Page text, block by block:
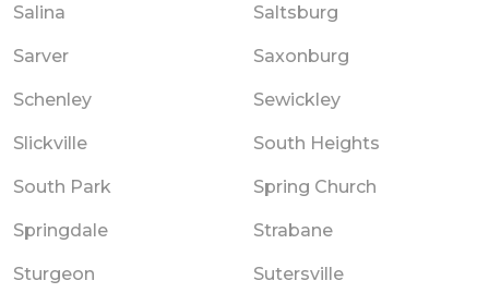
Salina Saltsburg
Sarver Saxonburg
Schenley Sewickley
Slickville South Heights
South Park Spring Church
Springdale Strabane
Sturgeon Sutersville